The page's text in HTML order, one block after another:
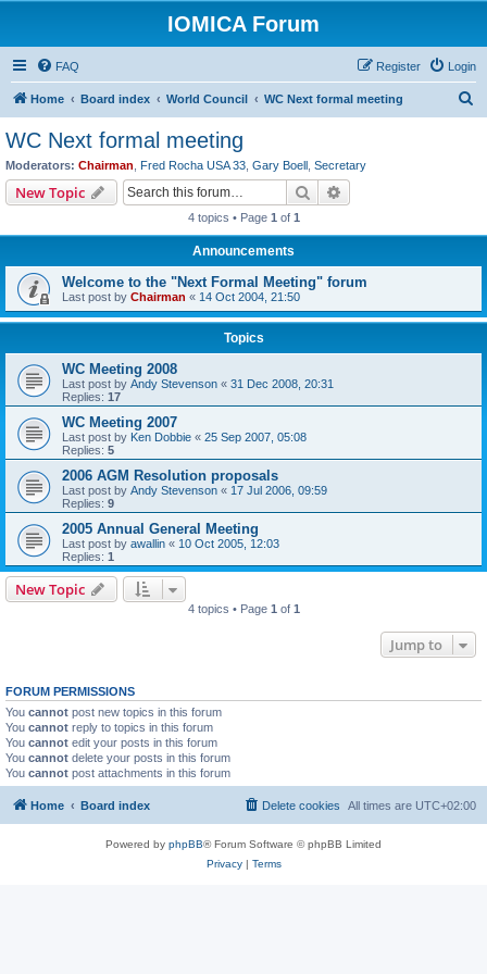
IOMICA Forum
FAQ Login
Register
Home Board index World Council WC Next formal meeting
WC Next formal meeting
Moderators: Chairman Fred Rocha USA 33 Gary Boell Secretary
New Topic Search
4 topics • Page 1 of 1
Announcements
Welcome to the "Next Formal Meeting" forum
Last post by Chairman « 14 Oct 2004, 21:50
Topics
WC Meeting 2008
Last post by Andy Stevenson « 31 Dec 2008, 20:31
Replies: 17
WC Meeting 2007
Last post by Ken Dobbie « 25 Sep 2007, 05:08
Replies: 5
2006 AGM Resolution proposals
Last post by Andy Stevenson « 17 Jul 2006, 09:59
Replies: 9
2005 Annual General Meeting
Last post by awallin « 10 Oct 2005, 12:03
Replies: 1
New Topic
4 topics • Page 1 of 1
Jump to
FORUM PERMISSIONS
You cannot post new topics in this forum
You cannot reply to topics in this forum
You cannot edit your posts in this forum
You cannot delete your posts in this forum
You cannot post attachments in this forum
Home Board index All times are UTC+02:00
Delete cookies
Powered by phpBB® Forum Software © phpBB Limited
Privacy| Terms